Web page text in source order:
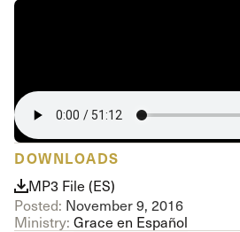
DOWNLOADS
MP3 File (ES)
Posted: November 9, 2016
Ministry: Grace en Español